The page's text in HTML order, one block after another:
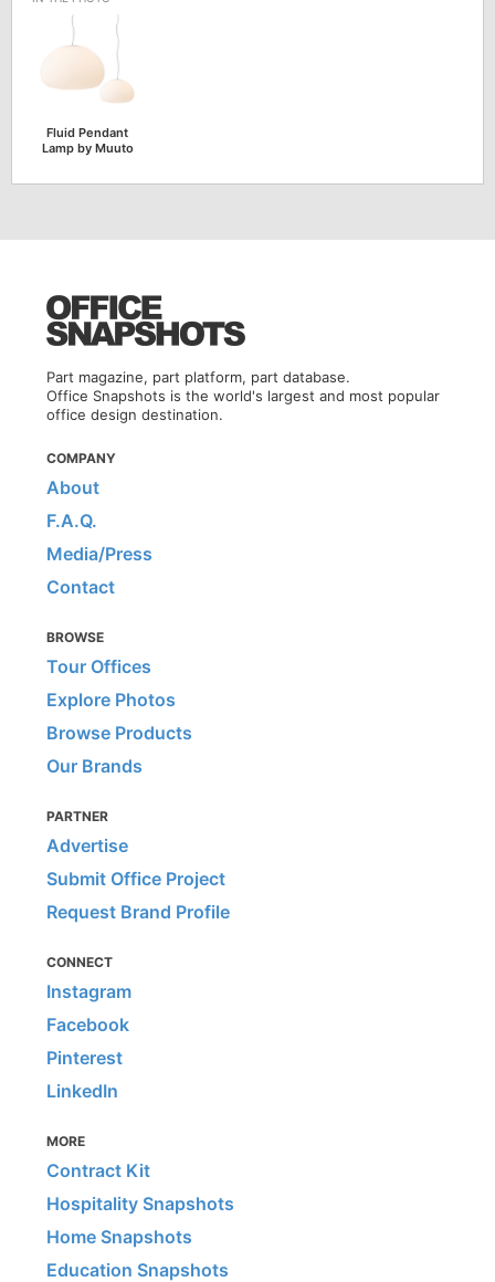
Fluid Pendant
Lamp by Muuto
Part magazine, part platform, part database.
Office Snapshots is the world's largest and most popular
office design destination.
COMPANY
About
F.A.Q.
Media/Press
Contact
BROWSE
Tour Offices
Explore Photos
Browse Products
Our Brands
PARTNER
Advertise
Submit Office Project
Request Brand Profile
CONNECT
Instagram
Facebook
Pinterest
LinkedIn
MORE
Contract Kit
Hospitality Snapshots
Home Snapshots
Education Snapshots